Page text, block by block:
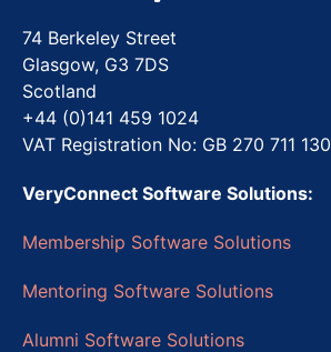
74 Berkeley Street
Glasgow, G3 7DS
Scotland
+44 (0)141 459 1024
VAT Registration No: GB 270 711 130
VeryConnect Software Solutions:
Membership Software Solutions
Mentoring Software Solutions
Alumni Software Solutions